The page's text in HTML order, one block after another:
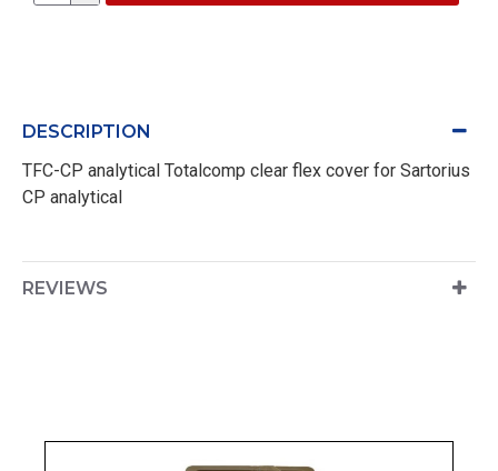
DESCRIPTION
TFC-CP analytical Totalcomp clear flex cover for Sartorius
CP analytical
REVIEWS